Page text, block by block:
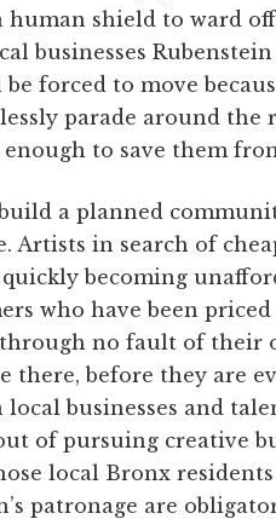
human shield to ward
businesses
forced to move
parade around the
to save them
a planned
Artists in search of
becoming
who have been
no fault of their
there, before they are
businesses and
of pursuing creative
local Bronx
patronage are